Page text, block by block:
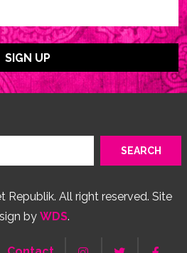
All right reserved. Site
by WDS.